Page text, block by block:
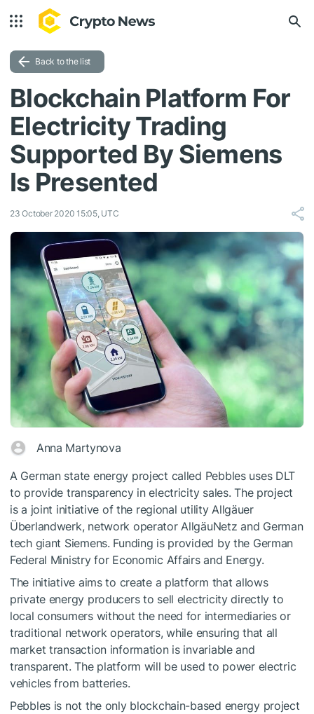
Back to the list
Blockchain Platform For
Electricity Trading
Supported By Siemens
Is Presented
23 October 2020 15:05, UTC
Anna Martynova
A German state energy project called Pebbles uses DLT
to provide transparency in electricity sales. The project
is a joint initiative of the regional utility Allgäuer
Überlandwerk, network operator AllgäuNetz and German
tech giant Siemens. Funding is provided by the German
Federal Ministry for Economic Affairs and Energy.
The initiative aims to create a platform that allows
private energy producers to sell electricity directly to
local consumers without the need for intermediaries or
traditional network operators, while ensuring that all
market transaction information is invariable and
transparent. The platform will be used to power electric
vehicles from batteries.
Pebbles is not the only blockchain-based energy project